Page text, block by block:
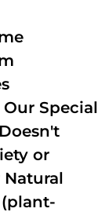
Special
or